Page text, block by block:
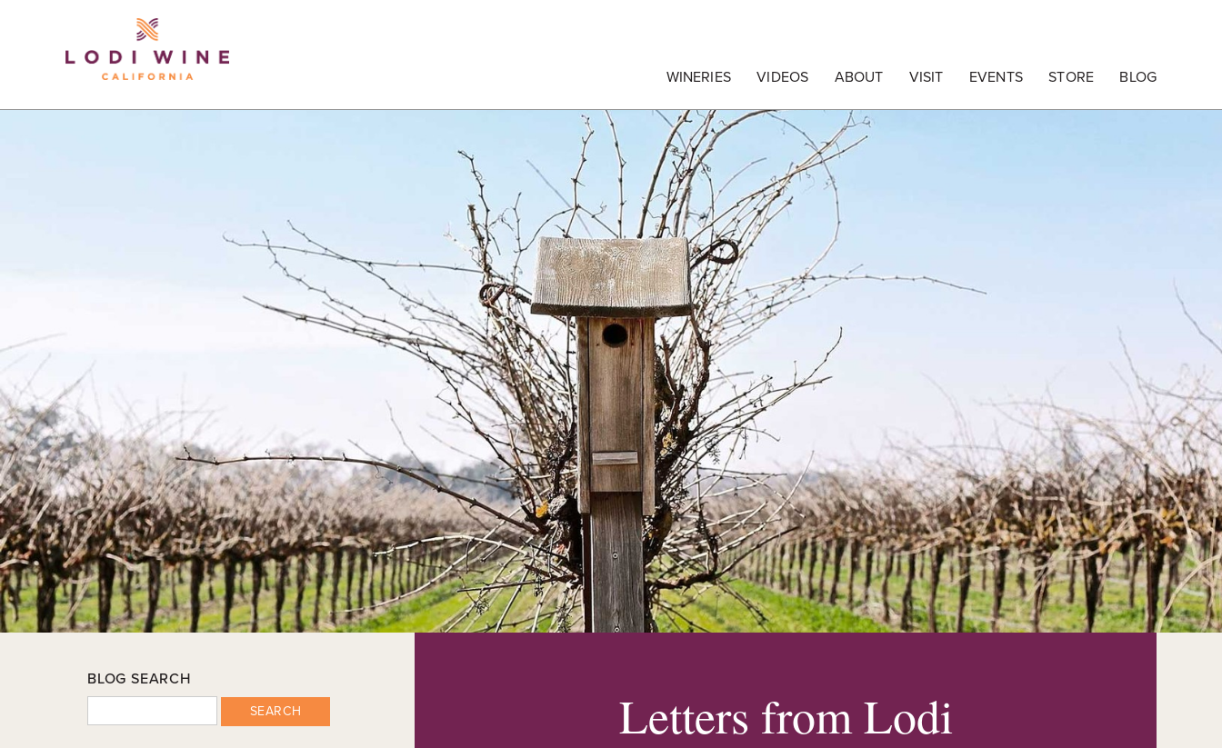
WINERIES VIDEOS ABOUT VISIT EVENTS STORE BLOG
Letters from Lodi
BLOG SEARCH
SEARCH